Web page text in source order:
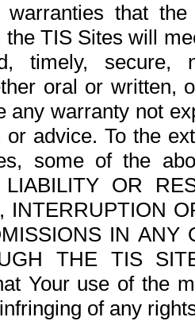
that
the TIS Sites will
timely,
oral or written,
any warranty not
or advice. To the
some of the
OR
INTERRUPTION
IN ANY
THE TIS
Your use of the
of any